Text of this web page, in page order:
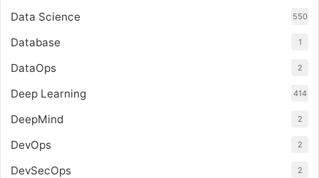
Data Science 550
Database 1
DataOps 2
Deep Learning 414
DeepMind 2
DevOps 2
DevSecOps 2